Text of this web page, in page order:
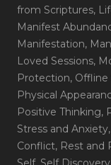
from Scriptures,
Manifest
Manifestation,
Loved Sessions,
Protection, Offline
Physical
Positive Thinking,
Stress and Anxiety
Conflict, Rest and